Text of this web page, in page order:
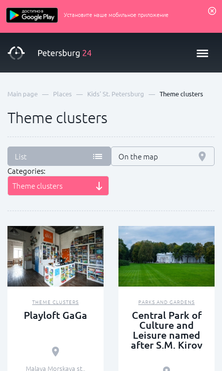
Установите наше мобильное приложение
Main page — Places — Kids' St. Petersburg — Theme clusters
Theme clusters
List
On the map
Categories:
Theme clusters
THEME CLUSTERS
Playloft GaGa
Malaya Morskaya st.,
PARKS AND GARDENS
Central Park of
Culture and
Leisure named
after S.M. Kirov